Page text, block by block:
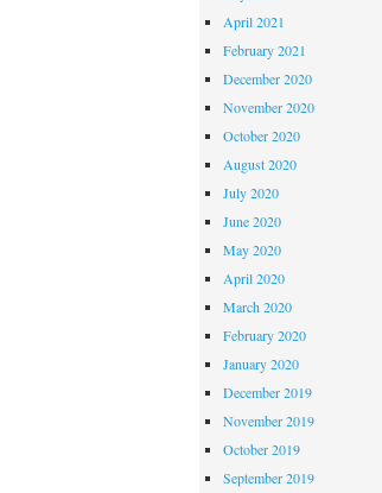
April 2021
February 2021
December 2020
November 2020
October 2020
August 2020
July 2020
June 2020
May 2020
April 2020
March 2020
February 2020
January 2020
December 2019
November 2019
October 2019
September 2019